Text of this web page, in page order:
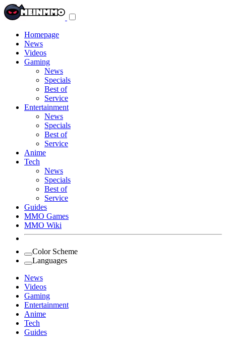
Homepage
News
Videos
Gaming
News
Specials
Best of
Service
Entertainment
News
Specials
Best of
Service
Anime
Tech
News
Specials
Best of
Service
Guides
MMO Games
MMO Wiki
Color Scheme
Languages
News
Videos
Gaming
Entertainment
Anime
Tech
Guides